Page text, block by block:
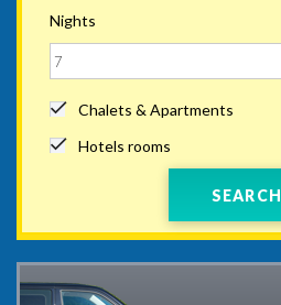
Nights
Chalets & Apartments
Hotels rooms
SEARCH